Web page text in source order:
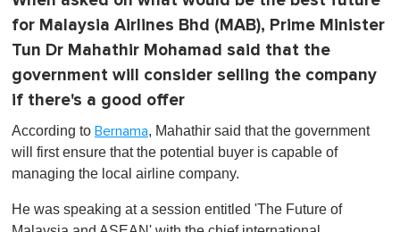
for Malaysia Airlines Bhd (MAB), Prime Minister
Tun Dr Mahathir Mohamad said that the
government will consider selling the company
if there's a good offer
According to Bernama, Mahathir said that the government
will first ensure that the potential buyer is capable of
managing the local airline company.
He was speaking at a session entitled 'The Future of